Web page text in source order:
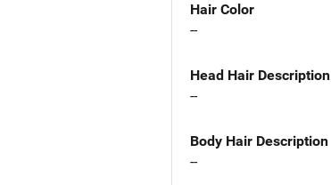
Hair Color
--
Head Hair Description
--
Body Hair Description
--